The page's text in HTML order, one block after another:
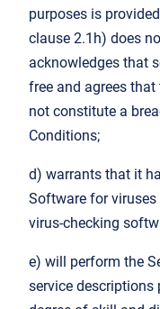
purposes is
clause 2.1h) does
acknowledges that
free and agrees that
not constitute a
Conditions;
d) warrants that it
Software for
virus-checking
e) will perform the
service descriptions